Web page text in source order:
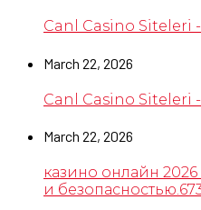
Canl Casino Siteleri
March 22, 2026
Canl Casino Siteleri
March 22, 2026
казино онлайн
и